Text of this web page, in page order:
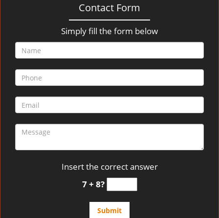
Contact Form
Simply fill the form below
Insert the correct answer
7 + 8?